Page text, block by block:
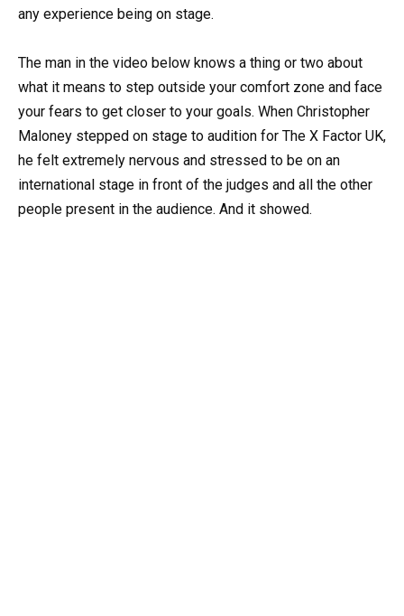
any experience being on stage.
The man in the video below knows a thing or two about
what it means to step outside your comfort zone and face
your fears to get closer to your goals. When Christopher
Maloney stepped on stage to audition for The X Factor UK,
he felt extremely nervous and stressed to be on an
international stage in front of the judges and all the other
people present in the audience. And it showed.